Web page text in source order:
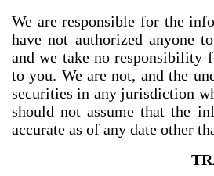
We are responsible for the
have not authorized anyone
and we take no responsibility
to you. We are not, and the
securities in any jurisdiction
should not assume that the
accurate as of any date other